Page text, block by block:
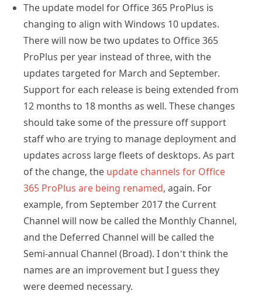
The update model for Office 365 ProPlus is
changing to align with Windows 10 updates.
There will now be two updates to Office 365
ProPlus per year instead of three, with the
updates targeted for March and September.
Support for each release is being extended from
12 months to 18 months as well. These changes
should take some of the pressure off support
staff who are trying to manage deployment and
updates across large fleets of desktops. As part
of the change, the update channels for Office
365 ProPlus are being renamed, again. For
example, from September 2017 the Current
Channel will now be called the Monthly Channel,
and the Deferred Channel will be called the
Semi-annual Channel (Broad). I don’t think the
names are an improvement but I guess they
were deemed necessary.